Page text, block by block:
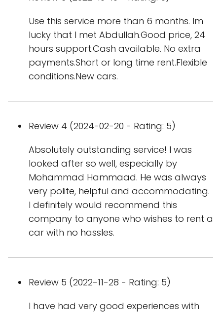
Use this service more than 6 months. Im
lucky that I met Abdullah.Good price, 24
hours support.Cash available. No extra
payments.Short or long time rent.Flexible
conditions.New cars.
Review 4 (2024-02-20 - Rating: 5)
Absolutely outstanding service! I was
looked after so well, especially by
Mohammad Hammaad. He was always
very polite, helpful and accommodating.
I definitely would recommend this
company to anyone who wishes to rent a
car with no hassles.
Review 5 (2022-11-28 - Rating: 5)
I have had very good experiences with